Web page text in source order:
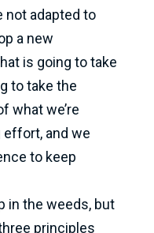
not adapted to
a new
is going to take
to take the
what we’re
effort, and we
to keep
in the weeds, but
principles